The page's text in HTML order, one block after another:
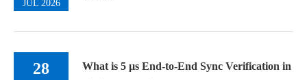
JUL 2026
28
What is 5 µs End-to-End Sync Verification in